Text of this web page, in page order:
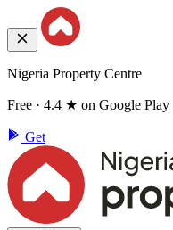
Nigeria Property Centre
Free · 4.4 ★ on Google Play
Get